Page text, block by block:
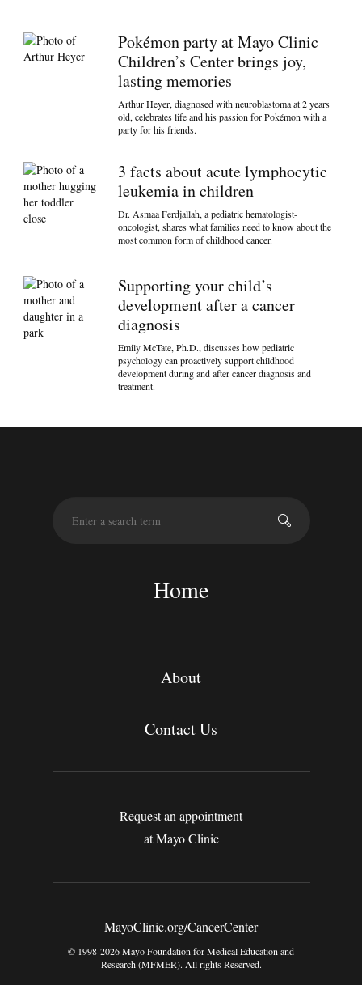
Pokémon party at Mayo Clinic
Children’s Center brings joy,
lasting memories
Arthur Heyer, diagnosed with neuroblastoma at 2 years
old, celebrates life and his passion for Pokémon with a
party for his friends.
3 facts about acute lymphocytic
leukemia in children
Dr. Asmaa Ferdjallah, a pediatric hematologist-
oncologist, shares what families need to know about the
most common form of childhood cancer.
Supporting your child’s
development after a cancer
diagnosis
Emily McTate, Ph.D., discusses how pediatric
psychology can proactively support childhood
development during and after cancer diagnosis and
treatment.
h
Home
About
Contact Us
Request an appointment
at Mayo Clinic
MayoClinic.org/CancerCenter
© 1998-2026 Mayo Foundation for Medical Education and
Research (MFMER). All rights Reserved.